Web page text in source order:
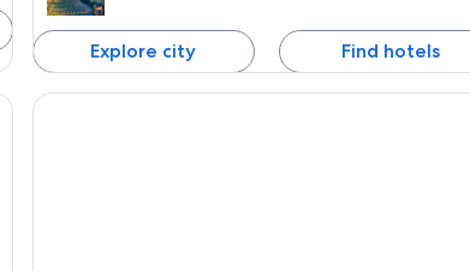
Explore city Find hotels